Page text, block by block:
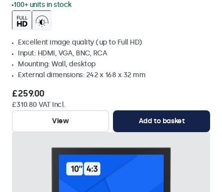
100+ units in stock
Excellent image quality (up to Full HD)
Input: HDMI, VGA, BNC, RCA
Mounting: Wall, desktop
External dimensions: 242 x 168 x 32 mm
£259.00
£310.80 VAT Incl.
View
Add to basket